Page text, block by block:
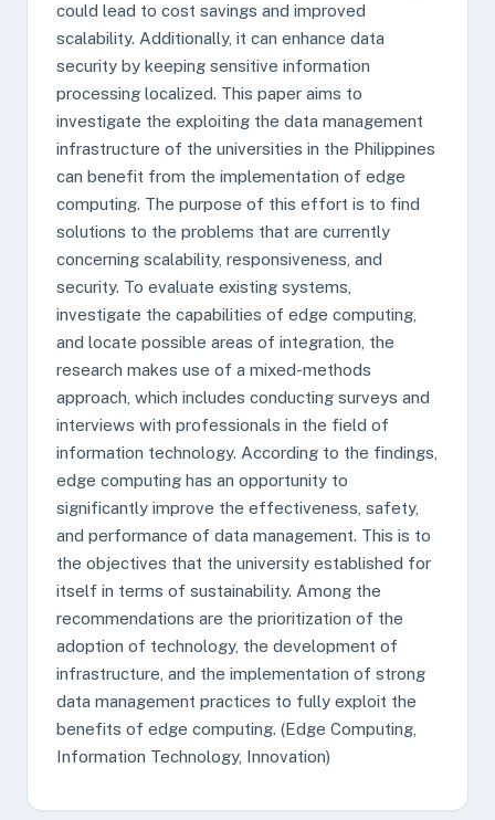
could lead to cost savings and improved
scalability. Additionally, it can enhance data
security by keeping sensitive information
processing localized. This paper aims to
investigate the exploiting the data management
infrastructure of the universities in the Philippines
can benefit from the implementation of edge
computing. The purpose of this effort is to find
solutions to the problems that are currently
concerning scalability, responsiveness, and
security. To evaluate existing systems,
investigate the capabilities of edge computing,
and locate possible areas of integration, the
research makes use of a mixed-methods
approach, which includes conducting surveys and
interviews with professionals in the field of
information technology. According to the findings,
edge computing has an opportunity to
significantly improve the effectiveness, safety,
and performance of data management. This is to
the objectives that the university established for
itself in terms of sustainability. Among the
recommendations are the prioritization of the
adoption of technology, the development of
infrastructure, and the implementation of strong
data management practices to fully exploit the
benefits of edge computing. (Edge Computing,
Information Technology, Innovation)